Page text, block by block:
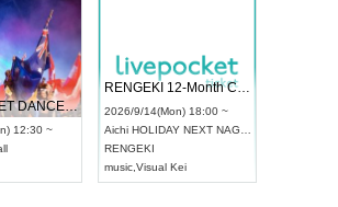
RENGEKI 12-Month Consecutive ONE MAN TOUR "Seisei Ruten" -Sep. Edition -
18:00 ~
NEXT NAGOYA
Dream Festival
2026/9/19(Sat) 12:30 ~
TokyoAsakusa VAMPKIN
ash
music ,Fes